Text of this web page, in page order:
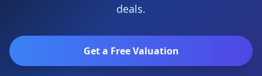
deals.
Get a Free Valuation